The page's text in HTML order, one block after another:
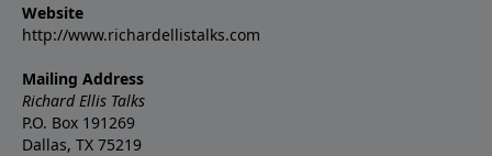
Website
http://www.richardellistalks.com
Mailing Address
Richard Ellis Talks
P.O. Box 191269
Dallas, TX 75219